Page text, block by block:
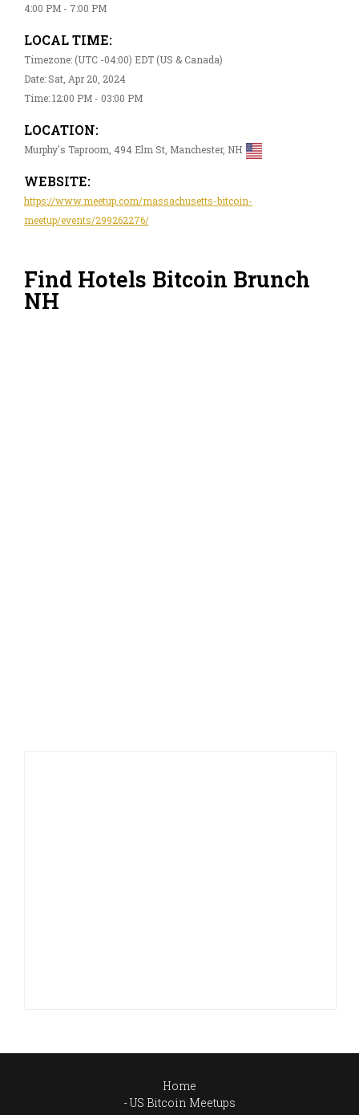
4:00 PM - 7:00 PM
LOCAL TIME:
Timezone: (UTC -04:00) EDT (US & Canada)
Date: Sat, Apr 20, 2024
Time: 12:00 PM - 03:00 PM
LOCATION:
Murphy's Taproom, 494 Elm St, Manchester, NH
WEBSITE:
https://www.meetup.com/massachusetts-bitcoin-
meetup/events/299262276/
Find Hotels Bitcoin Brunch
NH
Home
US Bitcoin Meetups